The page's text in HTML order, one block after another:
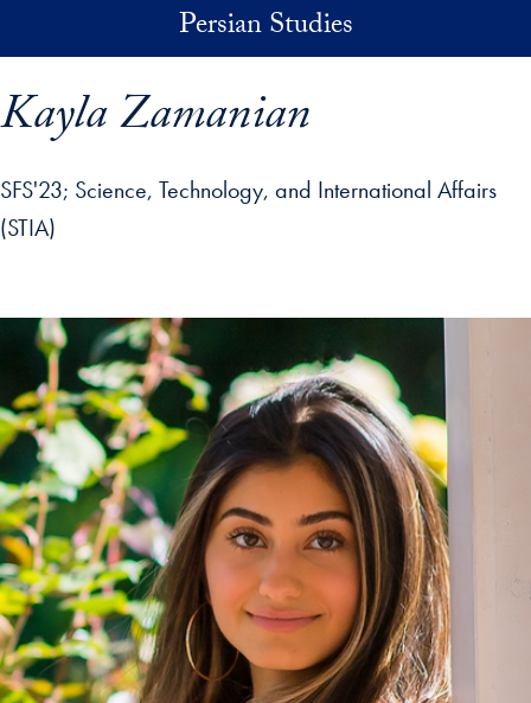
Persian Studies
Kayla Zamanian
SFS'23 Science, Technology, and International Affairs
(STIA)
profile details and go directly to main content